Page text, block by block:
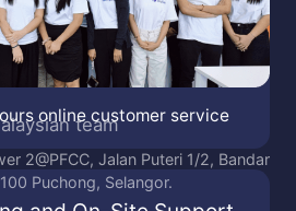
team
2@PFCC, Jalan Puteri 1/2, Bandar
Puchong, Selangor.
Service
online customer service